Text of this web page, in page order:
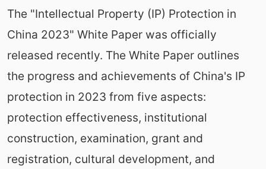
The "Intellectual Property (IP) Protection in
China 2023" White Paper was officially
released recently. The White Paper outlines
the progress and achievements of China's IP
protection in 2023 from five aspects:
protection effectiveness, institutional
construction, examination, grant and
registration, cultural development, and